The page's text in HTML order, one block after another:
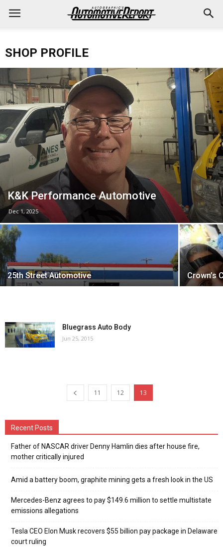
SHOP PROFILE
K&K Performance Automotive
Dec 1, 2025
25th Street Automotive Crown’s
Bluegrass Auto Body
Jun 25, 2015
11 12 13
Recent Posts
Father of NASCAR driver Denny Hamlin dies after house fire,
mother critically injured
Amid a battery boom, graphite mining gets a fresh look in the US
Mercedes-Benz agrees to pay $149.6 million to settle multistate
emissions allegations
Tesla CEO Elon Musk recovers $55 billion pay package in Delaware
court ruling